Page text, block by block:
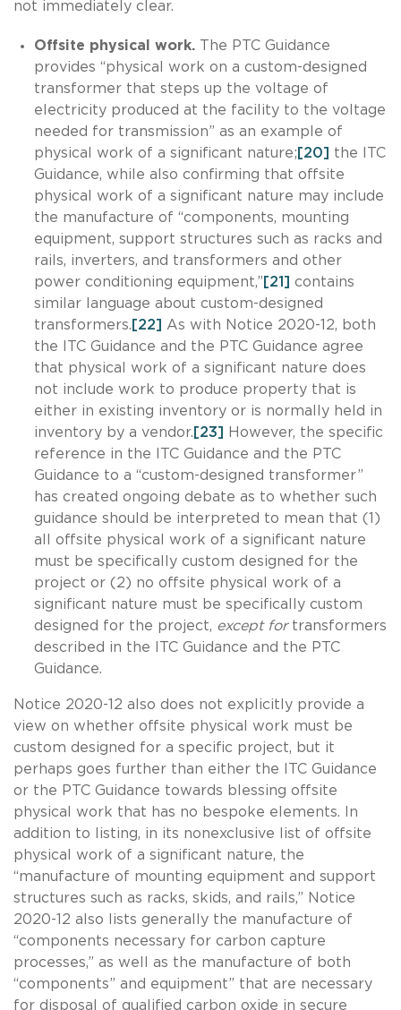
not immediately clear.
Offsite physical work.The PTC Guidance
provides “physical work on a custom-designed
transformer that steps up the voltage of
electricity produced at the facility to the voltage
needed for transmission” as an example of
physical work of a significant nature; [20] the ITC
Guidance, while also confirming that offsite
physical work of a significant nature may include
the manufacture of “components, mounting
equipment, support structures such as racks and
rails, inverters, and transformers and other
power conditioning equipment,” [21] contains
similar language about custom-designed
transformers. [22] As with Notice 2020-12, both
the ITC Guidance and the PTC Guidance agree
that physical work of a significant nature does
not include work to produce property that is
either in existing inventory or is normally held in
inventory by a vendor. [23]
However, the specific
reference in the ITC Guidance and the PTC
Guidance to a “custom-designed transformer”
has created ongoing debate as to whether such
guidance should be interpreted to mean that (1)
all offsite physical work of a significant nature
must be specifically custom designed for the
project or (2) no offsite physical work of a
significant nature must be specifically custom
designed for the project, except fortransformers
described in the ITC Guidance and the PTC
Guidance.
Notice 2020-12 also does not explicitly provide a
view on whether offsite physical work must be
custom designed for a specific project, but it
perhaps goes further than either the ITC Guidance
or the PTC Guidance towards blessing offsite
physical work that has no bespoke elements. In
addition to listing, in its nonexclusive list of offsite
physical work of a significant nature, the
“manufacture of mounting equipment and support
structures such as racks, skids, and rails,” Notice
2020-12 also lists generally the manufacture of
“components necessary for carbon capture
processes,” as well as the manufacture of both
“components” and equipment” that are necessary
for disposal of qualified carbon oxide in secure